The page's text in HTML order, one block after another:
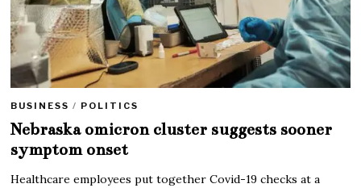
BUSINESS / POLITICS
Nebraska omicron cluster suggests sooner
symptom onset
Healthcare employees put together Covid-19 checks at a